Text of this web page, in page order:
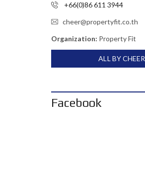
+66(0)86 611 3944
cheer@propertyfit.co.th
Organization: Property Fit
ALL BY CHEER
Facebook